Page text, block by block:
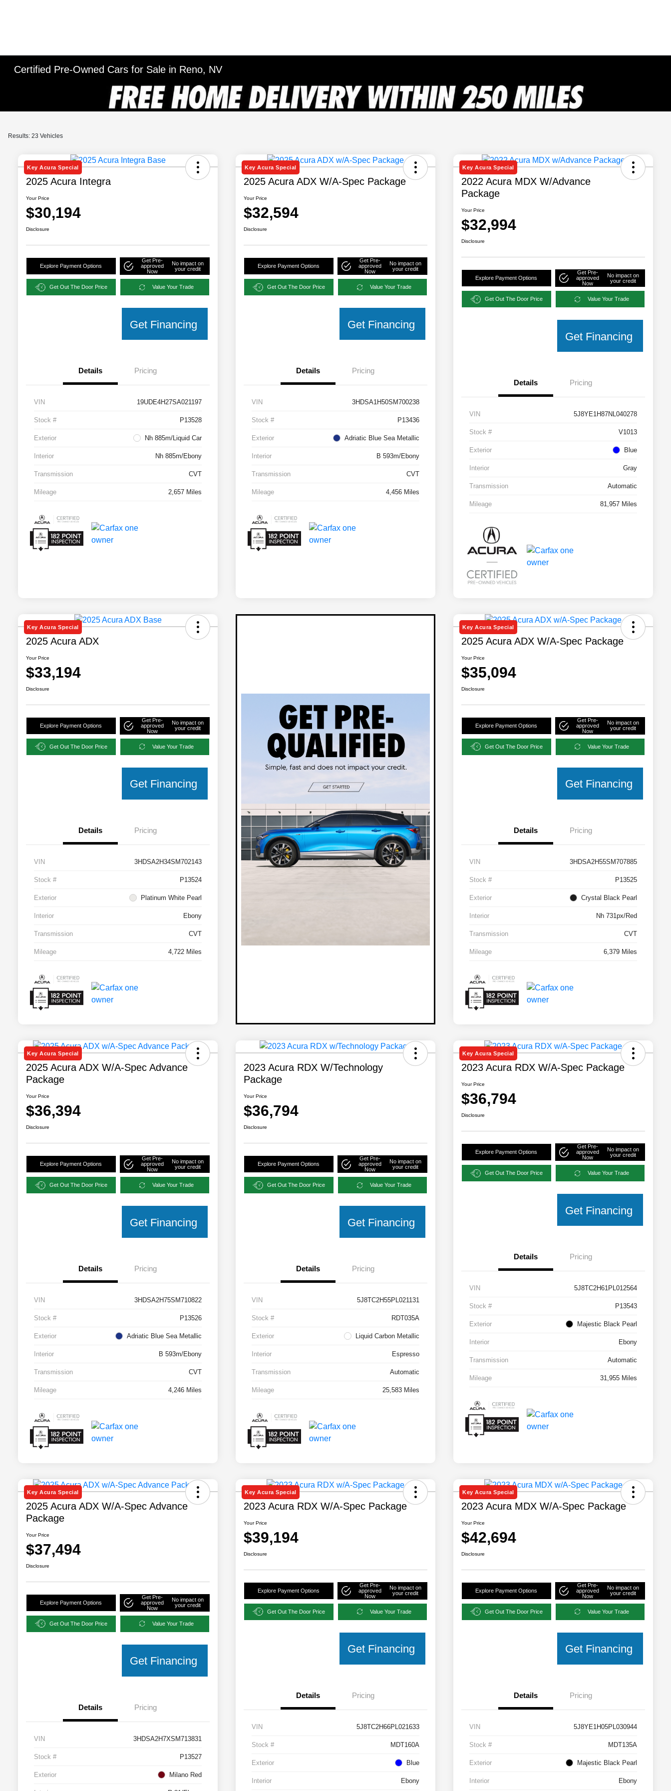
Certified Pre-Owned Cars for Sale in Reno, NV
Results: 23 Vehicles
Key Acura Special
2025 Acura Integra
Your Price
$30,194
Disclosure
Explore Payment Options
Get Pre-
approved
Now
No impact on
your credit
Get Out The Door Price Value Your Trade
Get Financing
Details Pricing
VIN 19UDE4H27SA021197
Stock # P13528
Exterior Nh 885m/Liquid Car
Interior Nh 885m/Ebony
Transmission CVT
Mileage 2,657 Miles
Key Acura Special
2025 Acura ADX W/A-Spec Package
Your Price
$32,594
Disclosure
Explore Payment Options
Get Pre-
approved
Now
No impact on
your credit
Get Out The Door Price Value Your Trade
Get Financing
Details Pricing
VIN 3HDSA1H50SM700238
Stock # P13436
Exterior Adriatic Blue Sea Metallic
Interior B 593m/Ebony
Transmission CVT
Mileage 4,456 Miles
Key Acura Special
2022 Acura MDX W/Advance
Package
Your Price
$32,994
Disclosure
Explore Payment Options
Get Pre-
approved
Now
No impact on
your credit
Get Out The Door Price Value Your Trade
Get Financing
Details Pricing
VIN 5J8YE1H87NL040278
Stock # V1013
Exterior Blue
Interior Gray
Transmission Automatic
Mileage 81,957 Miles
Key Acura Special
2025 Acura ADX
Your Price
$33,194
Disclosure
Explore Payment Options
Get Pre-
approved
Now
No impact on
your credit
Get Out The Door Price Value Your Trade
Get Financing
Details Pricing
VIN 3HDSA2H34SM702143
Stock # P13524
Exterior Platinum White Pearl
Interior Ebony
Transmission CVT
Mileage 4,722 Miles
Key Acura Special
2025 Acura ADX W/A-Spec Package
Your Price
$35,094
Disclosure
Explore Payment Options
Get Pre-
approved
Now
No impact on
your credit
Get Out The Door Price Value Your Trade
Get Financing
Details Pricing
VIN 3HDSA2H55SM707885
Stock # P13525
Exterior Crystal Black Pearl
Interior Nh 731px/Red
Transmission CVT
Mileage 6,379 Miles
Key Acura Special
2025 Acura ADX W/A-Spec Advance
Package
Your Price
$36,394
Disclosure
Explore Payment Options
Get Pre-
approved
Now
No impact on
your credit
Get Out The Door Price Value Your Trade
Get Financing
Details Pricing
VIN 3HDSA2H75SM710822
Stock # P13526
Exterior Adriatic Blue Sea Metallic
Interior B 593m/Ebony
Transmission CVT
Mileage 4,246 Miles
2023 Acura RDX W/Technology
Package
Your Price
$36,794
Disclosure
Explore Payment Options
Get Pre-
approved
Now
No impact on
your credit
Get Out The Door Price Value Your Trade
Get Financing
Details Pricing
VIN 5J8TC2H55PL021131
Stock # RDT035A
Exterior Liquid Carbon Metallic
Interior Espresso
Transmission Automatic
Mileage 25,583 Miles
Key Acura Special
2023 Acura RDX W/A-Spec Package
Your Price
$36,794
Disclosure
Explore Payment Options
Get Pre-
approved
Now
No impact on
your credit
Get Out The Door Price Value Your Trade
Get Financing
Details Pricing
VIN 5J8TC2H61PL012564
Stock # P13543
Exterior Majestic Black Pearl
Interior Ebony
Transmission Automatic
Mileage 31,955 Miles
Key Acura Special
2025 Acura ADX W/A-Spec Advance
Package
Your Price
$37,494
Disclosure
Explore Payment Options
Get Pre-
approved
Now
No impact on
your credit
Get Out The Door Price Value Your Trade
Get Financing
Details Pricing
VIN 3HDSA2H7XSM713831
Stock # P13527
Exterior Milano Red
Key Acura Special
2023 Acura RDX W/A-Spec Package
Your Price
$39,194
Disclosure
Explore Payment Options
Get Pre-
approved
Now
No impact on
your credit
Get Out The Door Price Value Your Trade
Get Financing
Details Pricing
VIN 5J8TC2H66PL021633
Stock # MDT160A
Exterior Blue
Interior Ebony
Key Acura Special
2023 Acura MDX W/A-Spec Package
Your Price
$42,694
Disclosure
Explore Payment Options
Get Pre-
approved
Now
No impact on
your credit
Get Out The Door Price Value Your Trade
Get Financing
Details Pricing
VIN 5J8YE1H05PL030944
Stock # MDT135A
Exterior Majestic Black Pearl
Interior Ebony